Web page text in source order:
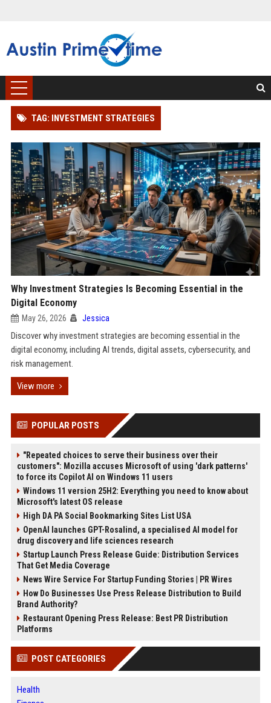
TAG: INVESTMENT STRATEGIES
Why Investment Strategies Is Becoming Essential in the
Digital Economy
May 26, 2026 Jessica
Discover why investment strategies are becoming essential in the
digital economy, including AI trends, digital assets, cybersecurity, and
risk management.
View more
POPULAR POSTS
"Repeated choices to serve their business over their
customers": Mozilla accuses Microsoft of using 'dark patterns'
to force its Copilot AI on Windows 11 users
Windows 11 version 25H2: Everything you need to know about
Microsoft's latest OS release
High DA PA Social Bookmarking Sites List USA
OpenAI launches GPT-Rosalind, a specialised AI model for
drug discovery and life sciences research
Startup Launch Press Release Guide: Distribution Services
That Get Media Coverage
News Wire Service For Startup Funding Stories | PR Wires
How Do Businesses Use Press Release Distribution to Build
Brand Authority?
Restaurant Opening Press Release: Best PR Distribution
Platforms
POST CATEGORIES
Health